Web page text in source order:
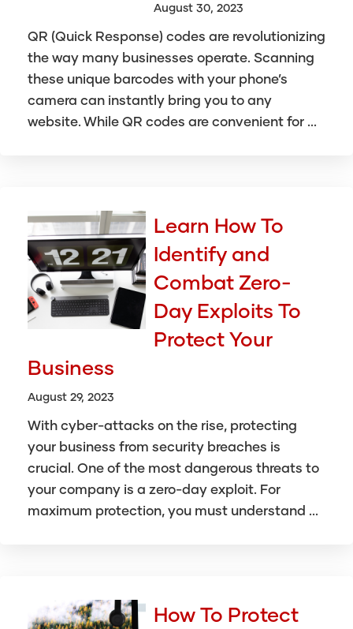
August 30, 2023
QR (Quick Response) codes are revolutionizing
the way many businesses operate. Scanning
these unique barcodes with your phone’s
camera can instantly bring you to any
website. While QR codes are convenient for ...
Learn How To
Identify and
Combat Zero-
Day Exploits To
Protect Your
Business
August 29, 2023
With cyber-attacks on the rise, protecting
your business from security breaches is
crucial. One of the most dangerous threats to
your company is a zero-day exploit. For
maximum protection, you must understand ...
How To Protect